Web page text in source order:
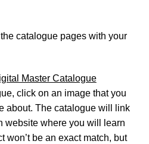
catalogue pages with your
Master Catalogue
click on an image that you
about. The catalogue will link
website where you will learn
won’t be an exact match, but